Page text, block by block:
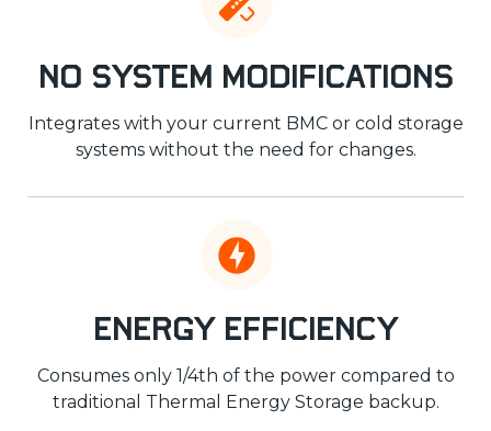
No System Modifications
Integrates with your current BMC or cold storage
systems without the need for changes.
Energy Efficiency
Consumes only 1/4th of the power compared to
traditional Thermal Energy Storage backup.